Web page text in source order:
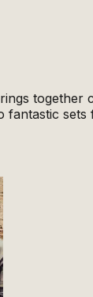
together
fantastic